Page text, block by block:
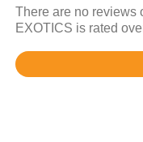
There are no reviews
EXOTICS is rated
Rated